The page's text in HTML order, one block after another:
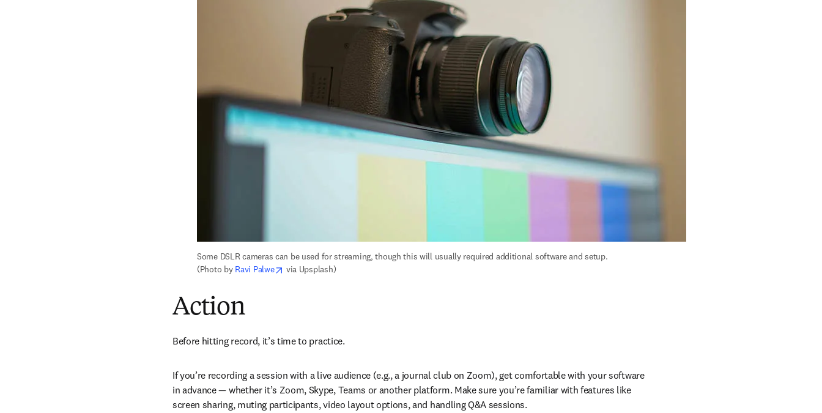
Some DSLR cameras can be used for streaming, though this will usually required additional software and setup.
(Photo by Ravi Palwe opens in new tab/window
via Upsplash)
Action
Before hitting record, it’s time to practice.
If you’re recording a session with a live audience (e.g., a journal club on Zoom), get comfortable with your software
in advance — whether it’s Zoom, Skype, Teams or another platform. Make sure you’re familiar with features like
screen sharing, muting participants, video layout options, and handling Q&A sessions.